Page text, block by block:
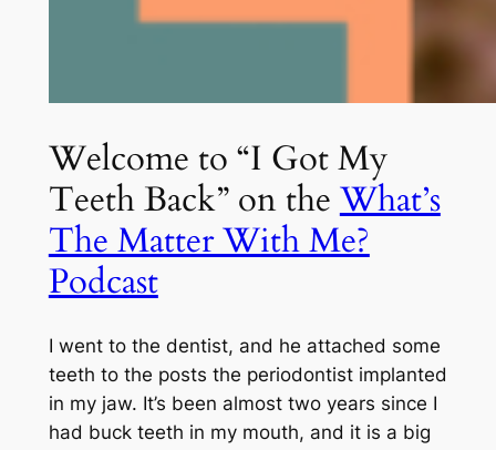
Welcome to “I Got My
Teeth Back” on the What’s
The Matter With Me?
Podcast
I went to the dentist, and he attached some
teeth to the posts the periodontist implanted
in my jaw. It’s been almost two years since I
had buck teeth in my mouth, and it is a big